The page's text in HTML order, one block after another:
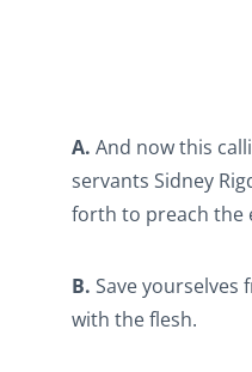
A. And now this
servants Sidney
forth to preach the
B. Save
with the flesh.